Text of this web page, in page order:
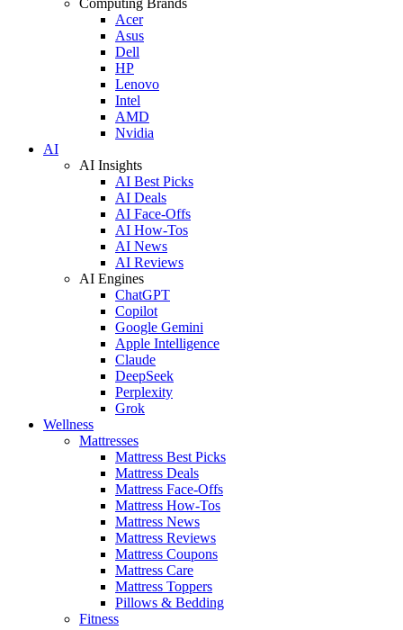
Acer
Asus
Dell
HP
Lenovo
Intel
AMD
Nvidia
AI
AI Insights
AI Best Picks
AI Deals
AI Face-Offs
AI How-Tos
AI News
AI Reviews
AI Engines
ChatGPT
Copilot
Google Gemini
Apple Intelligence
Claude
DeepSeek
Perplexity
Grok
Wellness
Mattresses
Mattress Best Picks
Mattress Deals
Mattress Face-Offs
Mattress How-Tos
Mattress News
Mattress Reviews
Mattress Coupons
Mattress Care
Mattress Toppers
Pillows & Bedding
Fitness